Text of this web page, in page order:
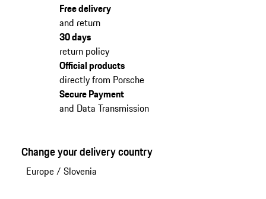
Free delivery
and return
30 days
return policy
Official products
directly from Porsche
Secure Payment
and Data Transmission
Change your delivery country
Europe/ Slovenia